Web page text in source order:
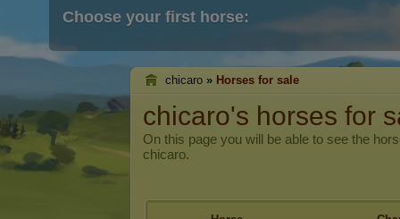
Choose your first horse:
chicaro » Horses for sale
chicaro's horses for
On this page you will be able to see the
chicaro.